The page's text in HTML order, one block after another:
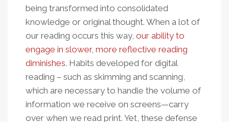
being transformed into consolidated
knowledge or original thought. When a lot of
our reading occurs this way, our ability to
engage in slower, more reflective reading
diminishes. Habits developed for digital
reading – such as skimming and scanning,
which are necessary to handle the volume of
information we receive on screens—carry
over when we read print. Yet, these defense